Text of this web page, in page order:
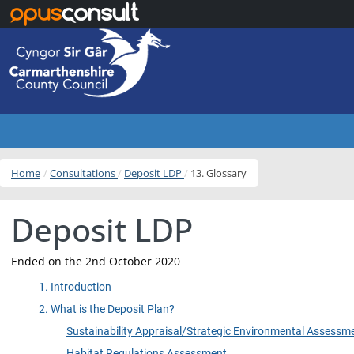
Home Consultations Deposit LDP 13. Glossary
Deposit LDP
Ended on the 2nd October 2020
1. Introduction
2. What is the Deposit Plan?
Sustainability Appraisal/Strategic Environmental